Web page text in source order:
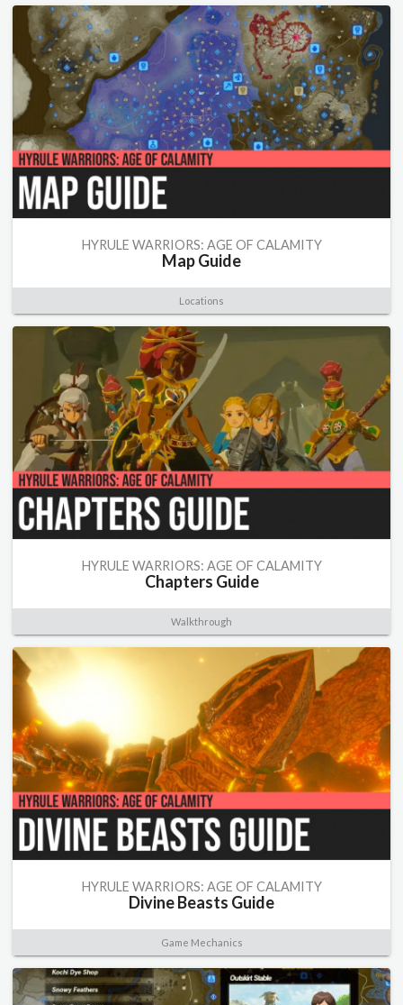
HYRULE WARRIORS: AGE OF CALAMITY
Map Guide
Locations
HYRULE WARRIORS: AGE OF CALAMITY
Chapters Guide
Walkthrough
HYRULE WARRIORS: AGE OF CALAMITY
Divine Beasts Guide
Game Mechanics